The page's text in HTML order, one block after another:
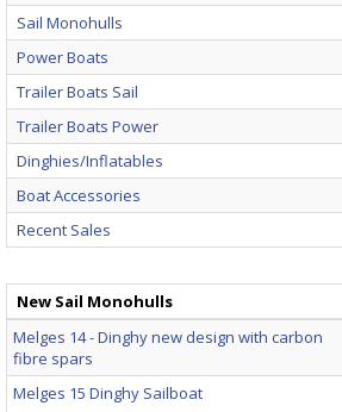
Sail Monohulls
Power Boats
Trailer Boats Sail
Trailer Boats Power
Dinghies/Inflatables
Boat Accessories
Recent Sales
New Sail Monohulls
Melges 14 - Dinghy new design with carbon
fibre spars
Melges 15 Dinghy Sailboat